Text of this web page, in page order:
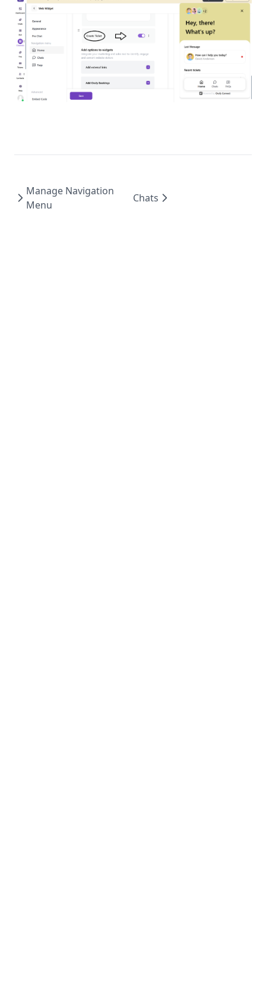
Manage Navigation
Menu
Chats